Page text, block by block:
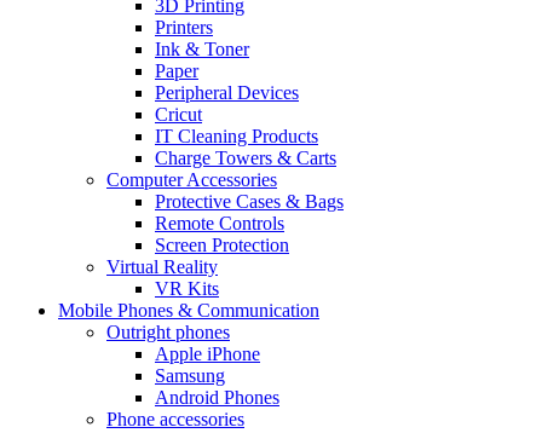
3D Printing
Printers
Ink & Toner
Paper
Peripheral Devices
Cricut
IT Cleaning Products
Charge Towers & Carts
Computer Accessories
Protective Cases & Bags
Remote Controls
Screen Protection
Virtual Reality
VR Kits
Mobile Phones & Communication
Outright phones
Apple iPhone
Samsung
Android Phones
Phone accessories